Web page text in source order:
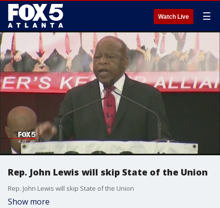
Watch Live ☰
Rep. John Lewis will skip State of the Union
Rep. John Lewis will skip State of the Union
Show more